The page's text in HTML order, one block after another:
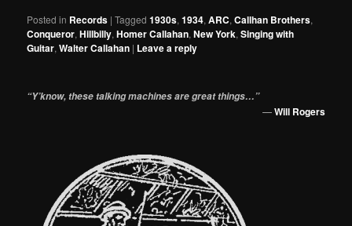
Posted in Records |Tagged 1930s,1934,ARC,Callhan Brothers,
Conqueror,Hillbilly,Homer Callahan,New York,Singing with
Guitar,Walter Callahan | Leave a reply
“Y’know, these talking machines are great things…”
—Will Rogers